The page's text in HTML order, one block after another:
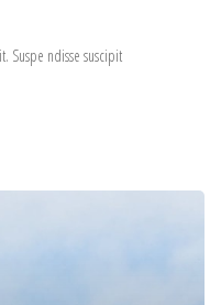
Suspe ndisse suscipit